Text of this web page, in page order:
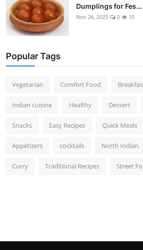
Dumplings for Fes...
Nov 26, 2025 0 10
Popular Tags
Vegetarian Comfort Food
Indian cuisine Healthy Dessert
Snacks Easy Recipes Quick Meals
Appetizers cocktails North Indian
Curry Traditional Recipes Street